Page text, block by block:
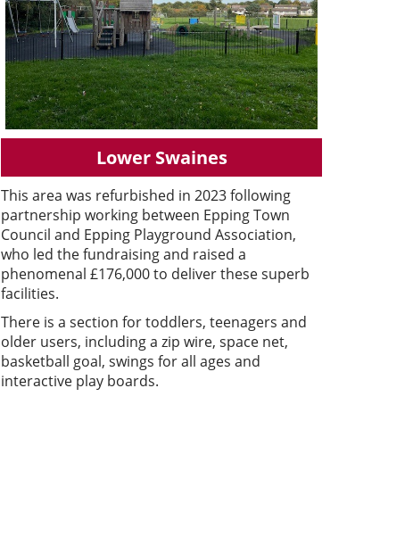
Lower Swaines
This area was refurbished in 2023 following
partnership working between Epping Town
Council and Epping Playground Association,
who led the fundraising and raised a
phenomenal £176,000 to deliver these superb
facilities.
There is a section for toddlers, teenagers and
older users, including a zip wire, space net,
basketball goal, swings for all ages and
interactive play boards.